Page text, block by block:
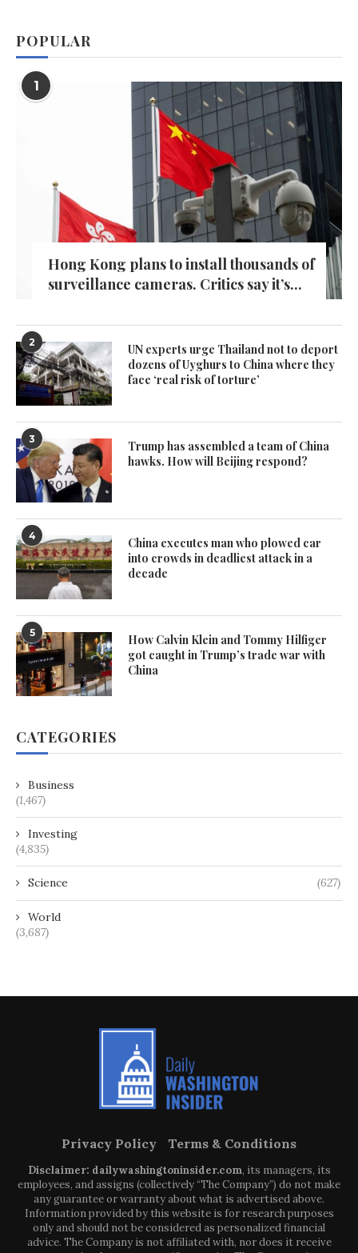
POPULAR
1
Hong Kong plans to install thousands of
surveillance cameras. Critics say it’s...
2
UN experts urge Thailand not to deport
dozens of Uyghurs to China where they
face ‘real risk of torture’
3
Trump has assembled a team of China
hawks. How will Beijing respond?
4
China executes man who plowed car
into crowds in deadliest attack in a
decade
5
How Calvin Klein and Tommy Hilfiger
got caught in Trump’s trade war with
China
CATEGORIES
Business
(1,467)
Investing
(4,835)
Science (627)
World
(3,687)
Privacy Policy Terms & Conditions
Disclaimer: dailywashingtoninsider.com, its managers, its
employees, and assigns (collectively “The Company”) do not make
any guarantee or warranty about what is advertised above.
Information provided by this website is for research purposes
only and should not be considered as personalized financial
advice. The Company is not affiliated with, nor does it receive